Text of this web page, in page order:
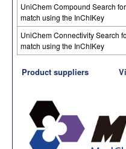
UniChem Compound Search
match using the InChIKey
UniChem Connectivity Search
match using the InChIKey
Product suppliers